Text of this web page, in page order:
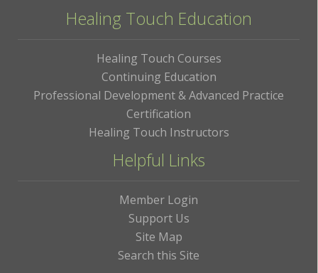
Healing Touch Education
Healing Touch Courses
Continuing Education
Professional Development & Advanced Practice
Certification
Healing Touch Instructors
Helpful Links
Member Login
Support Us
Site Map
Search this Site